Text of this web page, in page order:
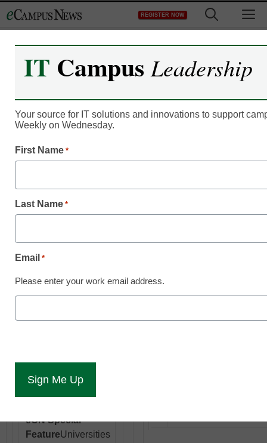
to
REGISTER NOW
Online Publications
eCampus News February
2011
eSchool News
March 2, 2011
eCampus News
View Online as
Success at the
sure students and
electronic
textbooks.
eCN Special
FeatureUniversities
IT CampusLeadership
Your source for IT solutions and innovations to support
Weekly on Wednesday.
First Name *
Last Name *
Email *
Please enter your work email address.